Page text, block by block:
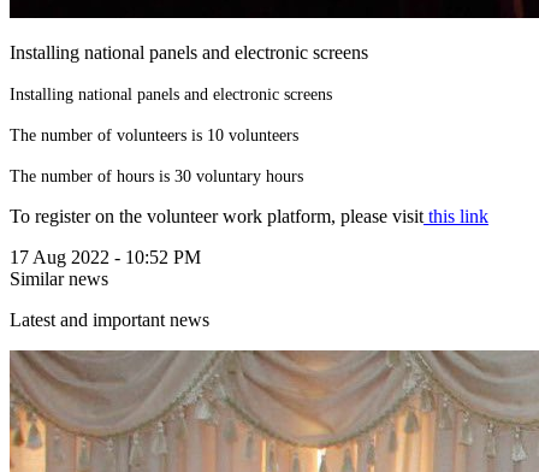
Installing national panels and electronic screens
Installing national panels and electronic screens
The number of volunteers is 10 volunteers
The number of hours is 30 voluntary hours
To register on the volunteer work platform, please visit this link
17 Aug 2022 - 10:52 PM
Similar news
Latest and important news